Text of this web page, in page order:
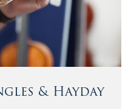
& Hayday